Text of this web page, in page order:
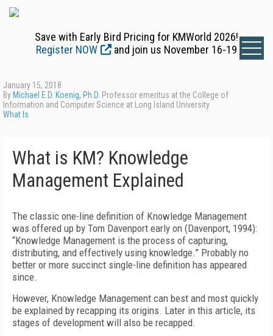
Save with Early Bird Pricing for KMWorld 2026!
Register NOW
and join us November 16-19
January 15, 2018
By Michael E.D. Koenig, Ph.D. Professor emeritus at the College of
Information and Computer Science at Long Island University
What Is
What is KM? Knowledge
Management Explained
The classic one-line definition of Knowledge Management
was offered up by Tom Davenport early on (Davenport, 1994):
“Knowledge Management is the process of capturing,
distributing, and effectively using knowledge.” Probably no
better or more succinct single-line definition has appeared
since.
However, Knowledge Management can best and most quickly
be explained by recapping its origins. Later in this article, its
stages of development will also be recapped.